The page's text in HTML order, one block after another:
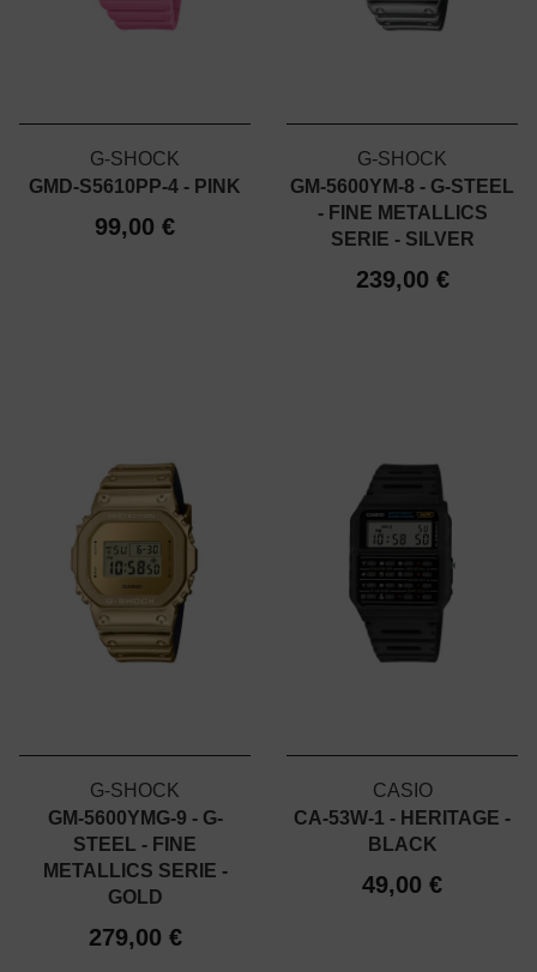
G-SHOCK
GMD-S5610PP-4 - PINK
99,00 €
G-SHOCK
GM-5600YM-8 - G-STEEL
- FINE METALLICS
SERIE - SILVER
239,00 €
G-SHOCK
GM-5600YMG-9 - G-
STEEL - FINE
METALLICS SERIE -
GOLD
279,00 €
CASIO
CA-53W-1 - HERITAGE -
BLACK
49,00 €